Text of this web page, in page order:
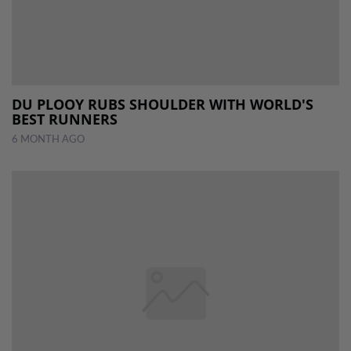
DU PLOOY RUBS SHOULDER WITH WORLD'S
BEST RUNNERS
6 MONTH AGO